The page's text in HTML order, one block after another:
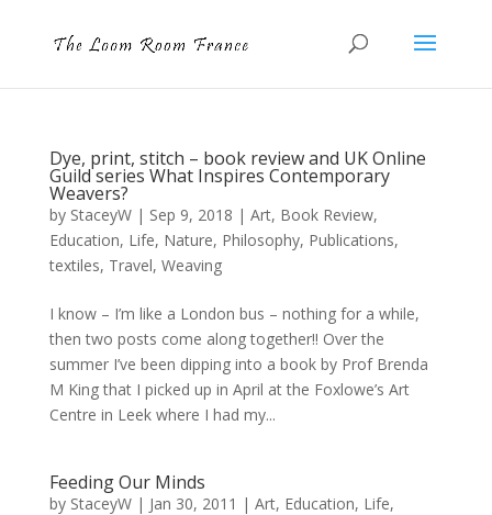
Dye, print, stitch – book review and UK Online
Guild series What Inspires Contemporary
Weavers?
by StaceyW| Sep 9, 2018 | Art, Book Review,
Education, Life, Nature, Philosophy, Publications,
textiles, Travel, Weaving
I know – I’m like a London bus – nothing for a while,
then two posts come along together!! Over the
summer I’ve been dipping into a book by Prof Brenda
M King that I picked up in April at the Foxlowe’s Art
Centre in Leek where I had my...
Feeding Our Minds
by StaceyW| Jan 30, 2011 | Art, Education, Life,